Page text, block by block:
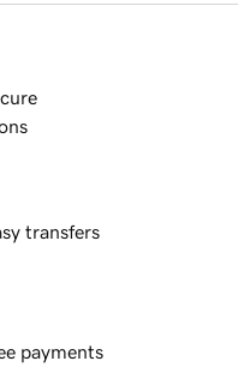
transfers
payments